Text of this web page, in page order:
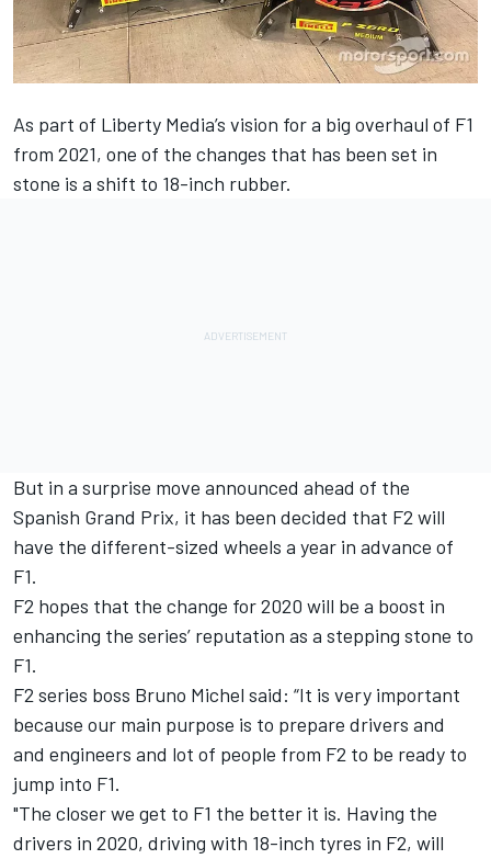
As part of Liberty Media’s vision for a big overhaul of F1
from 2021, one of the changes that has been set in
stone is a shift to 18-inch rubber.
But in a surprise move announced ahead of the
Spanish Grand Prix, it has been decided that F2 will
have the different-sized wheels a year in advance of
F1.
F2 hopes that the change for 2020 will be a boost in
enhancing the series’ reputation as a stepping stone to
F1.
F2 series boss Bruno Michel said: “It is very important
because our main purpose is to prepare drivers and
and engineers and lot of people from F2 to be ready to
jump into F1.
"The closer we get to F1 the better it is. Having the
drivers in 2020, driving with 18-inch tyres in F2, will